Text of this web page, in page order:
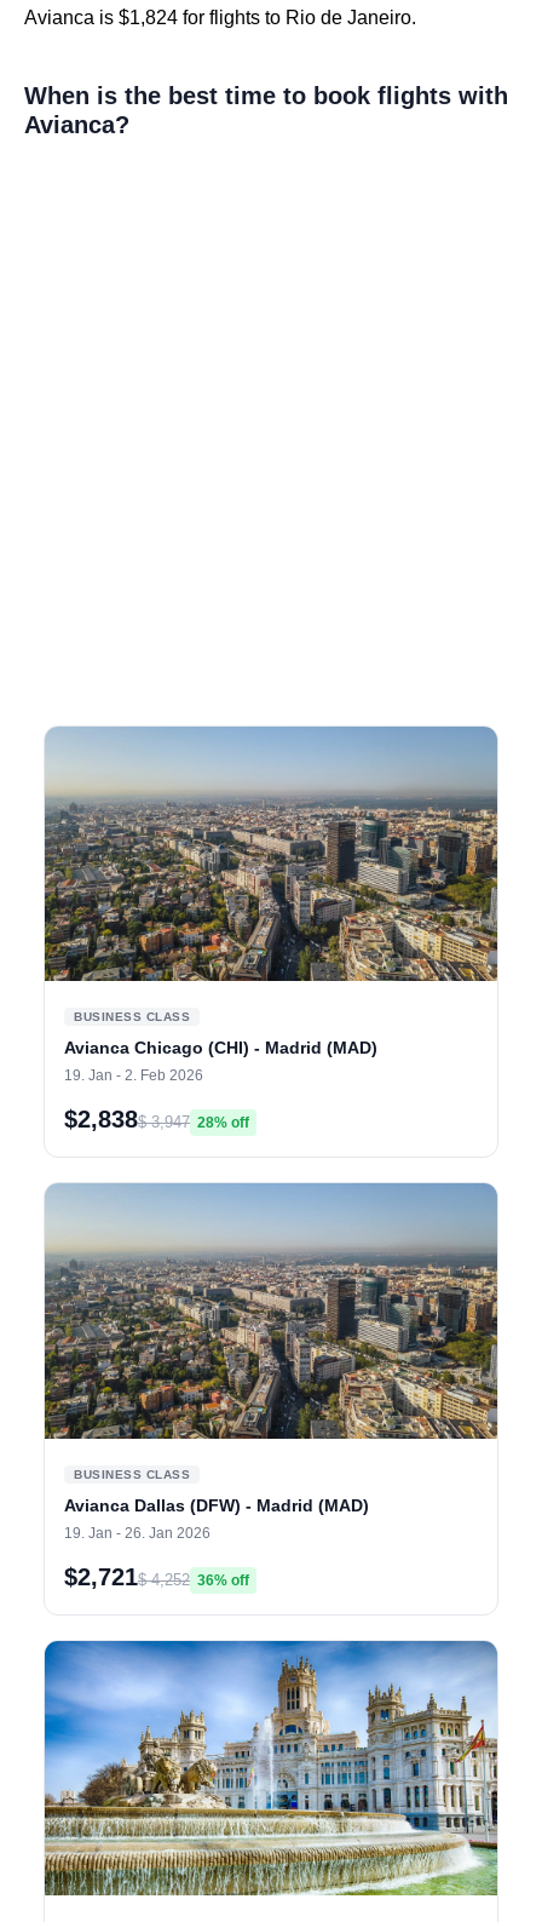
Avianca is $1,824 for flights to Rio de Janeiro.
When is the best time to book flights with
Avianca?
BUSINESS CLASS
Avianca Chicago (CHI) - Madrid (MAD)
19. Jan - 2. Feb 2026
$2,838$ 3,947 28% off
BUSINESS CLASS
Avianca Dallas (DFW) - Madrid (MAD)
19. Jan - 26. Jan 2026
$2,721$ 4,252 36% off